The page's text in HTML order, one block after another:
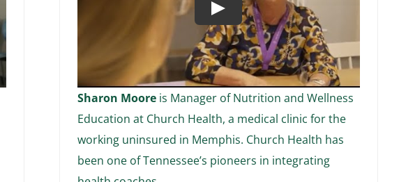
Play
Sharon Mooreis Manager of Nutrition and Wellness
Education at Church Health, a medical clinic for the
working uninsured in Memphis. Church Health has
been one of Tennessee’s pioneers in integrating